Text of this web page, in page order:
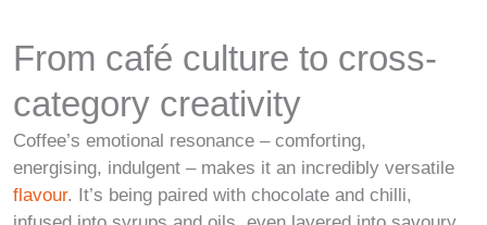
From café culture to cross-
category creativity
Coffee’s emotional resonance – comforting,
energising, indulgent – makes it an incredibly versatile
flavour. It’s being paired with chocolate and chilli,